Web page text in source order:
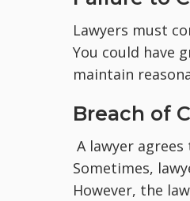
Lawyers must
You could have
maintain
Breach of
A lawyer
Sometimes,
However, the